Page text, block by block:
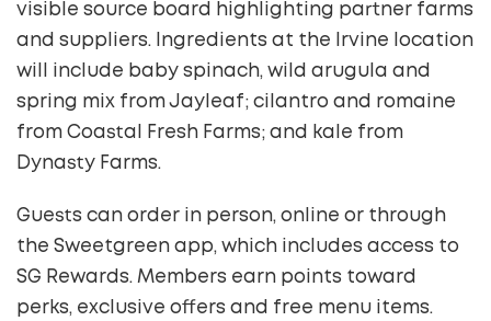
visible source board highlighting partner farms
and suppliers. Ingredients at the Irvine location
will include baby spinach, wild arugula and
spring mix from Jayleaf; cilantro and romaine
from Coastal Fresh Farms; and kale from
Dynasty Farms.
Guests can order in person, online or through
the Sweetgreen app, which includes access to
SG Rewards. Members earn points toward
perks, exclusive offers and free menu items.